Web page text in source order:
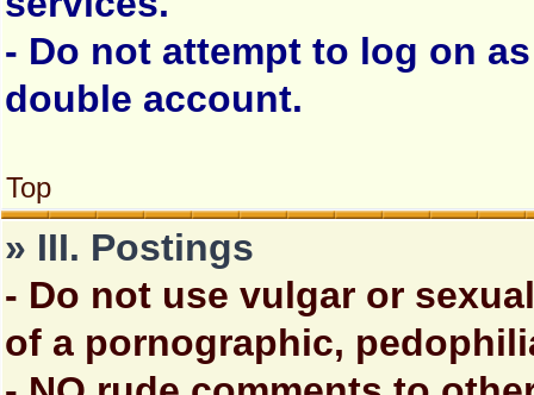
- Do not attempt to log on
double account.
Top
» III. Postings
- Do not use vulgar or
of a pornographic,